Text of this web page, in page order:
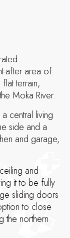
after area of
terrain,
Moka River.
central living
side and a
and garage,
and
it to be fully
sliding doors
to close
the northern